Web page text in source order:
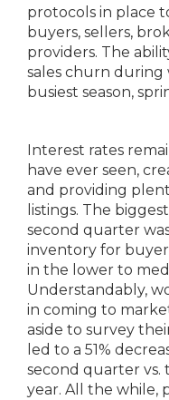
protocols in place
buyers, sellers,
providers. The
sales churn
busiest season,
Interest rates
have ever seen,
and providing
listings. The
second quarter
inventory for
in the lower to
Understandably,
in coming to
aside to survey
led to a 51%
second quarter vs.
year. All the while,